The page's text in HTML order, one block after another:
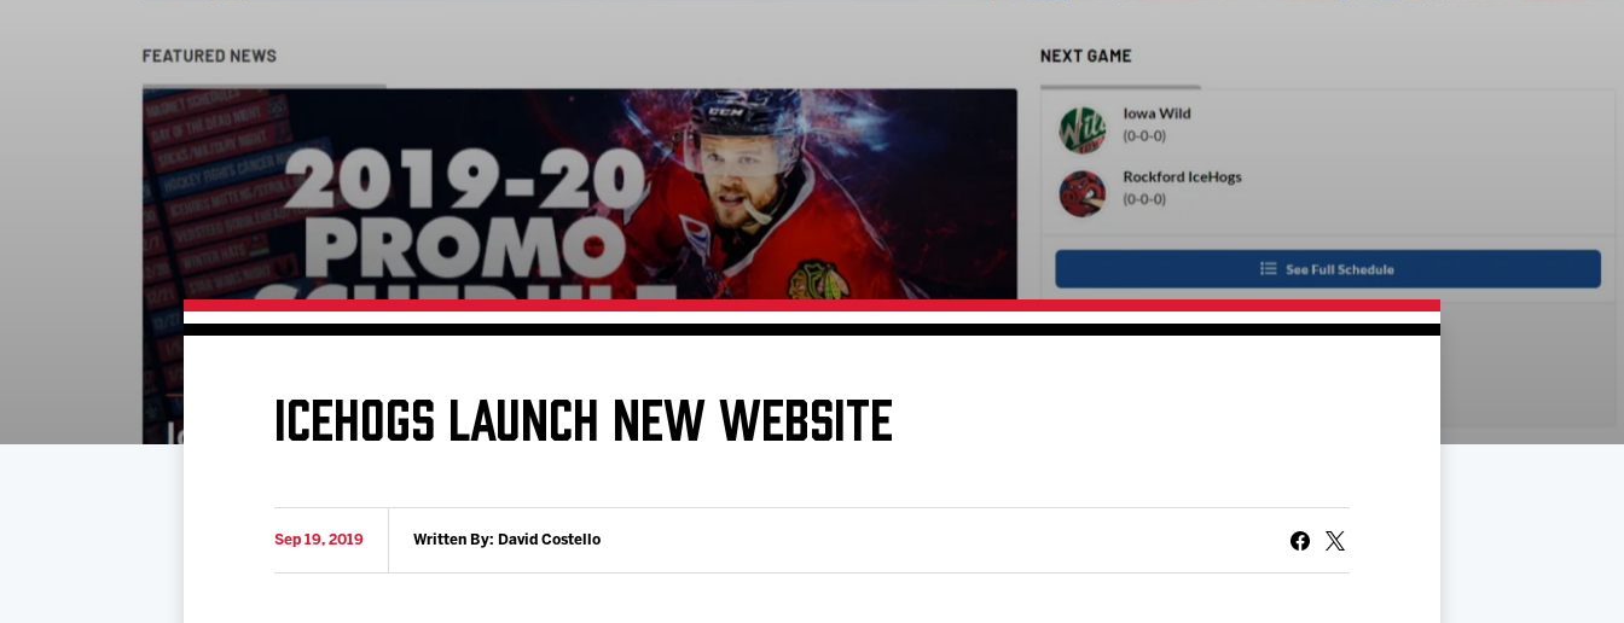
Download 2026-27 Schedule (PDF)
Game Day Information
Standings
Team History Submit Birthday or Anniversary
Local Artists Hat Series
Digital Coupon Book (FanSaves)
ICEHOGS LAUNCH NEW WEBSITE
Sep 19, 2019 Written By: David Costello